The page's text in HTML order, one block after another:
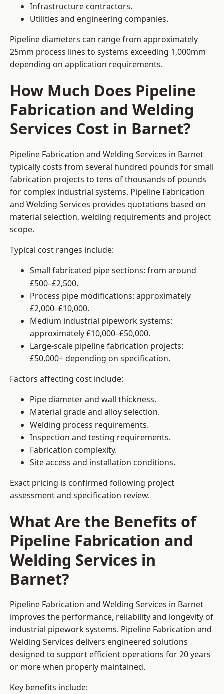
Infrastructure contractors.
Utilities and engineering companies.
Pipeline diameters can range from approximately
25mm process lines to systems exceeding 1,000mm
depending on application requirements.
How Much Does Pipeline
Fabrication and Welding
Services Cost in Barnet?
Pipeline Fabrication and Welding Services in Barnet
typically costs from several hundred pounds for small
fabrication projects to tens of thousands of pounds
for complex industrial systems. Pipeline Fabrication
and Welding Services provides quotations based on
material selection, welding requirements and project
scope.
Typical cost ranges include:
Small fabricated pipe sections: from around
£500–£2,500.
Process pipe modifications: approximately
£2,000–£10,000.
Medium industrial pipework systems:
approximately £10,000–£50,000.
Large-scale pipeline fabrication projects:
£50,000+ depending on specification.
Factors affecting cost include:
Pipe diameter and wall thickness.
Material grade and alloy selection.
Welding process requirements.
Inspection and testing requirements.
Fabrication complexity.
Site access and installation conditions.
Exact pricing is confirmed following project
assessment and specification review.
What Are the Benefits of
Pipeline Fabrication and
Welding Services in
Barnet?
Pipeline Fabrication and Welding Services in Barnet
improves the performance, reliability and longevity of
industrial pipework systems. Pipeline Fabrication and
Welding Services delivers engineered solutions
designed to support efficient operations for 20 years
or more when properly maintained.
Key benefits include: